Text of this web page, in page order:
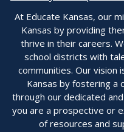
At Educate Kansas, our
Kansas by providing
thrive in their careers.
school districts with
communities. Our
Kansas by fostering a
through our dedicated
you are a prospective or
of resources and